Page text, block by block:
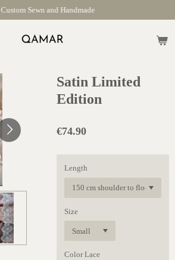
Custom Sewn and Handmade
Satin Limited
Edition
€74.90
Length
Size
Color Lace